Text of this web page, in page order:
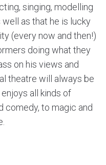
singing, modelling
as that he is lucky
(every now and then!)
doing what they
on his views and
theatre will always be
enjoys all kinds of
comedy, to magic and